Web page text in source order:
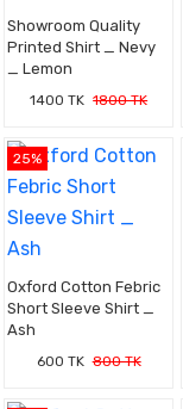
Showroom Quality
Printed Shirt _ Nevy
_ Lemon
1400 TK 1800 TK
25%
Oxford Cotton Febric
Short Sleeve Shirt _
Ash
600 TK 800 TK